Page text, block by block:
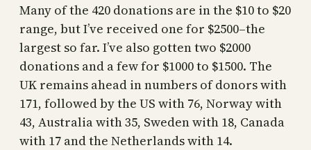
Many of the 420 donations are in the $10 to $20
range, but I’ve received one for $2500–the
largest so far. I’ve also gotten two $2000
donations and a few for $1000 to $1500. The
UK remains ahead in numbers of donors with
171, followed by the US with 76, Norway with
43, Australia with 35, Sweden with 18, Canada
with 17 and the Netherlands with 14.